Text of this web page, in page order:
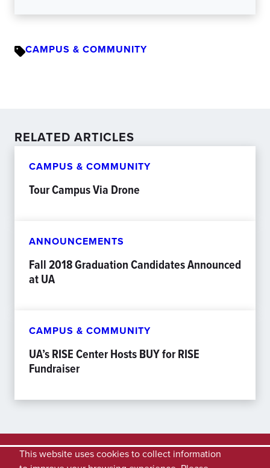
CAMPUS & COMMUNITY
RELATED ARTICLES
CAMPUS & COMMUNITY
Tour Campus Via Drone
ANNOUNCEMENTS
Fall 2018 Graduation Candidates Announced
at UA
CAMPUS & COMMUNITY
UA’s RISE Center Hosts BUY for RISE
Fundraiser
This website uses cookies to collect information